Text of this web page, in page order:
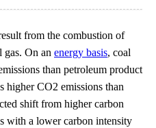
from the combustion of
gas. On an energy basis, coal
than petroleum product
higher CO2 emissions than
shift from higher carbon
with a lower carbon intensity